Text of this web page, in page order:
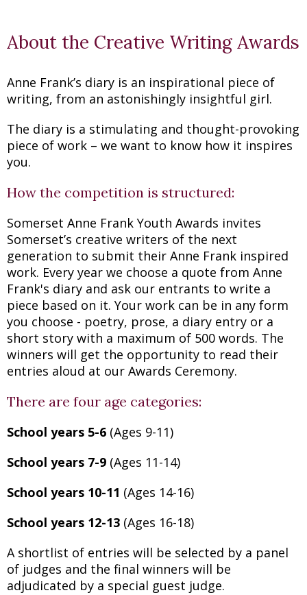
About the Creative Writing Awards
Anne Frank’s diary is an inspirational piece of
writing, from an astonishingly insightful girl.
The diary is a stimulating and thought-provoking
piece of work – we want to know how it inspires
you.
How the competition is structured:
Somerset Anne Frank Youth Awards invites
Somerset’s creative writers of the next
generation to submit their Anne Frank inspired
work. Every year we choose a quote from Anne
Frank's diary and ask our entrants to write a
piece based on it. Your work can be in any form
you choose - poetry, prose, a diary entry or a
short story with a maximum of 500 words. The
winners will get the opportunity to read their
entries aloud at our Awards Ceremony.
There are four age categories:
School years 5-6 (Ages 9-11)
School years 7-9 (Ages 11-14)
School years 10-11 (Ages 14-16)
School years 12-13 (Ages 16-18)
A shortlist of entries will be selected by a panel
of judges and the final winners will be
adjudicated by a special guest judge.